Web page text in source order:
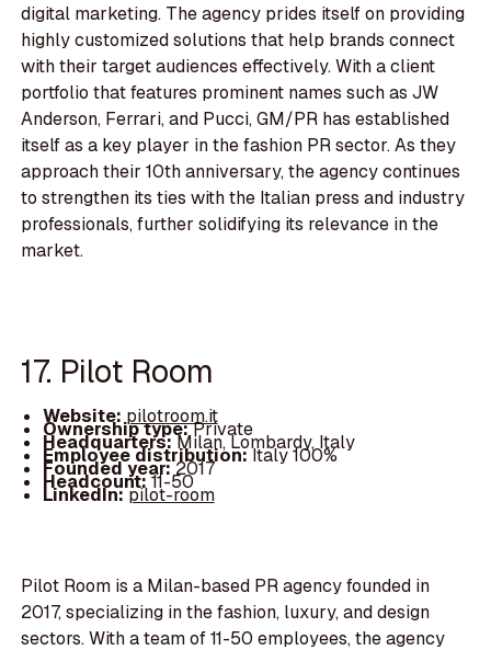
digital marketing. The agency prides itself on providing
highly customized solutions that help brands connect
with their target audiences effectively. With a client
portfolio that features prominent names such as JW
Anderson, Ferrari, and Pucci, GM/PR has established
itself as a key player in the fashion PR sector. As they
approach their 10th anniversary, the agency continues
to strengthen its ties with the Italian press and industry
professionals, further solidifying its relevance in the
market.
17. Pilot Room
Website: pilotroom.it
Ownership type:Private
Headquarters:Milan, Lombardy, Italy
Employee distribution:Italy 100%
Founded year:2017
Headcount:11-50
LinkedIn:pilot-room
Pilot Room is a Milan-based PR agency founded in
2017, specializing in the fashion, luxury, and design
sectors. With a team of 11-50 employees, the agency